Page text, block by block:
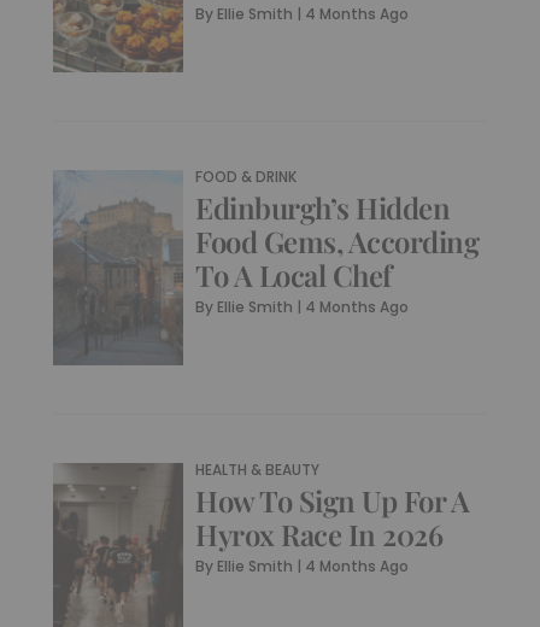
By Ellie Smith | 4 Months Ago
FOOD & DRINK
Edinburgh’s Hidden
Food Gems, According
To A Local Chef
By Ellie Smith | 4 Months Ago
HEALTH & BEAUTY
How To Sign Up For A
Hyrox Race In 2026
By Ellie Smith | 4 Months Ago